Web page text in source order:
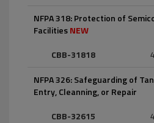
NFPA 318: Protection of
FacilitiesNEW
CBB-31818
NFPA 326: Safeguarding of
Entry, Cleanning, or Repair
CBB-32615